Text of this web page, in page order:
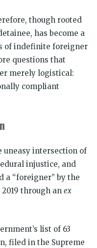
though rooted
has become a
of indefinite foreigner
questions that
merely logistical:
compliant
uneasy intersection of
injustice, and
a “foreigner” by the
through an ex
list of 63
filed in the Supreme